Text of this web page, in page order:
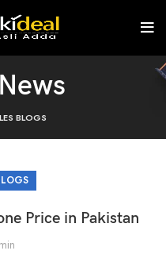
BLOGS
Price in Pakistan